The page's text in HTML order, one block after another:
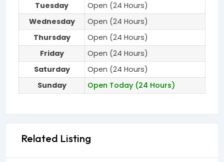
Tuesday
Open (24 Hours)
Wednesday
Open (24 Hours)
Thursday
Open (24 Hours)
Friday
Open (24 Hours)
Saturday
Open (24 Hours)
Sunday
Open Today (24 Hours)
Related Listing